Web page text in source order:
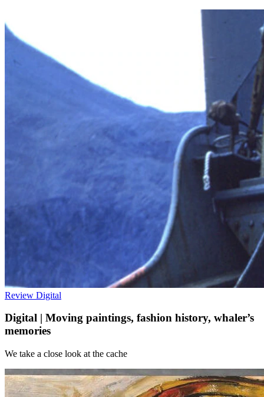
Review Digital
Digital | Moving paintings, fashion history, whaler’s
memories
We take a close look at the cache